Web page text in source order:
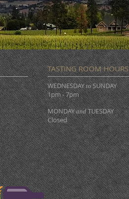
TASTING ROOM HOURS
WEDNESDAYtoSUNDAY
1pm - 7pm
MONDAYandTUESDAY
Closed